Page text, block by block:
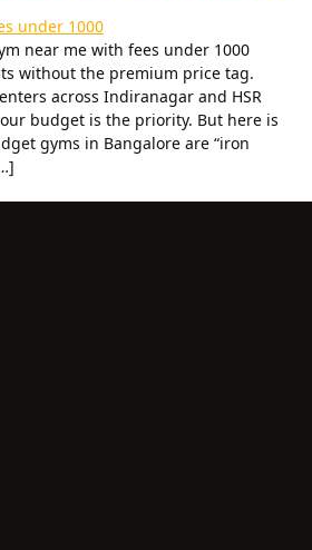
near me with fees under 1000
without the premium price tag.
across Indiranagar and HSR
budget is the priority. But here is
gyms in Bangalore are “iron